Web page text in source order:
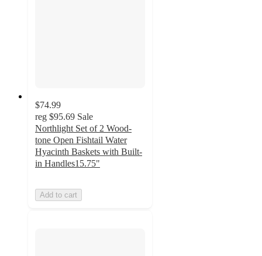
$74.99
reg $95.69 Sale
Northlight Set of 2 Wood-
tone Open Fishtail Water
Hyacinth Baskets with Built-
in Handles15.75"
Add to cart